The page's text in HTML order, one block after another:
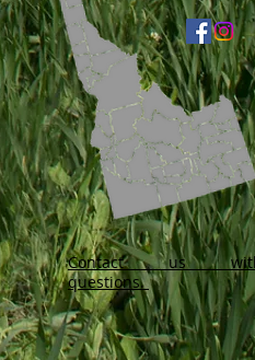
Contact us
questions.